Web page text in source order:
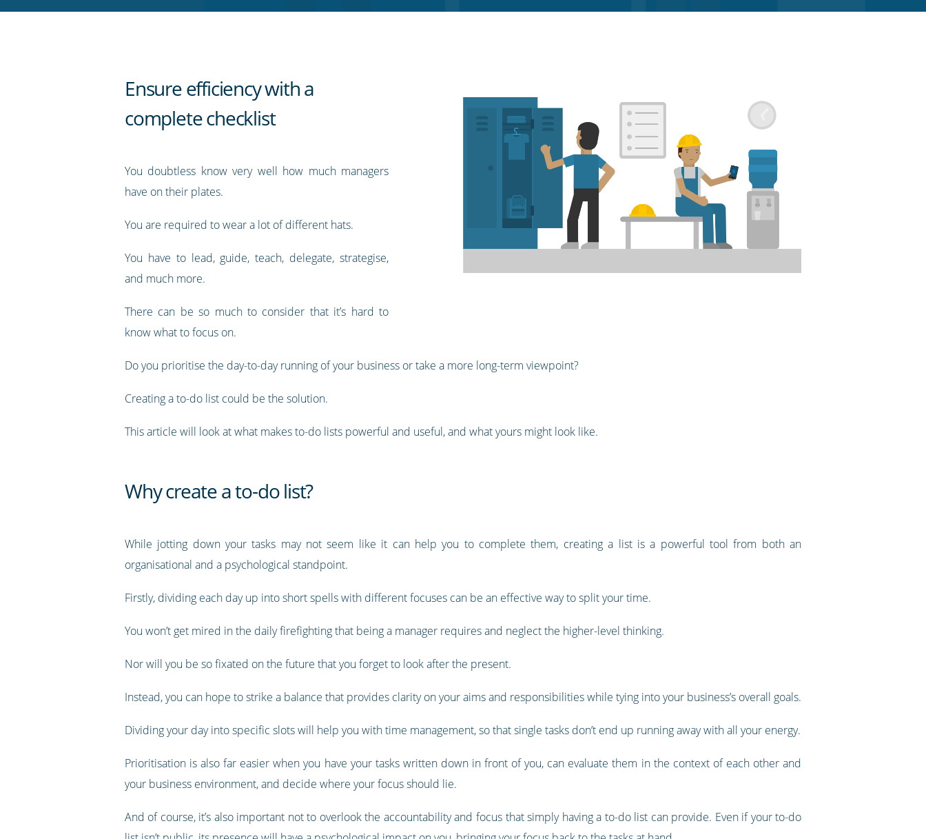
Ensure efficiency with a
complete checklist
You doubtless know very well how much managers
have on their plates.
You are required to wear a lot of different hats.
You have to lead, guide, teach, delegate, strategise,
and much more.
There can be so much to consider that it’s hard to
know what to focus on.
Do you prioritise the day-to-day running of your business or take a more long-term viewpoint?
Creating a to-do list could be the solution.
This article will look at what makes to-do lists powerful and useful, and what yours might look like.
Why create a to-do list?
While jotting down your tasks may not seem like it can help you to complete them, creating a list is a powerful tool from both an
organisational and a psychological standpoint.
Firstly, dividing each day up into short spells with different focuses can be an effective way to split your time.
You won’t get mired in the daily firefighting that being a manager requires and neglect the higher-level thinking.
Nor will you be so fixated on the future that you forget to look after the present.
Instead, you can hope to strike a balance that provides clarity on your aims and responsibilities while tying into your business’s overall goals.
Dividing your day into specific slots will help you with time management, so that single tasks don’t end up running away with all your energy.
Prioritisation is also far easier when you have your tasks written down in front of you, can evaluate them in the context of each other and
your business environment, and decide where your focus should lie.
And of course, it’s also important not to overlook the accountability and focus that simply having a to-do list can provide. Even if your to-do